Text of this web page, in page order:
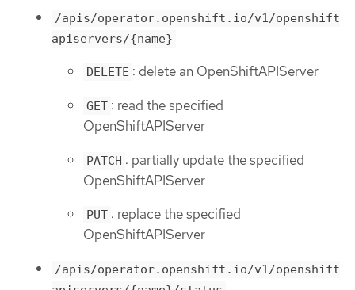
/apis/operator.openshift.io/v1/openshift
apiservers/{name}
DELETE : delete an OpenShiftAPIServer
GET : read the specified
OpenShiftAPIServer
PATCH : partially update the specified
OpenShiftAPIServer
PUT : replace the specified
OpenShiftAPIServer
/apis/operator.openshift.io/v1/openshift